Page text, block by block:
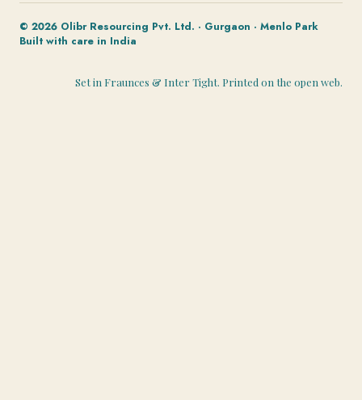
© 2026 Olibr Resourcing Pvt. Ltd. · Gurgaon · Menlo Park
Built with care in India
Set in Fraunces & Inter Tight. Printed on the open web.